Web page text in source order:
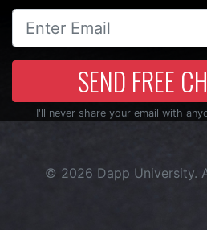
SEND FREE
I'll never share your email with
© 2026 Dapp University.